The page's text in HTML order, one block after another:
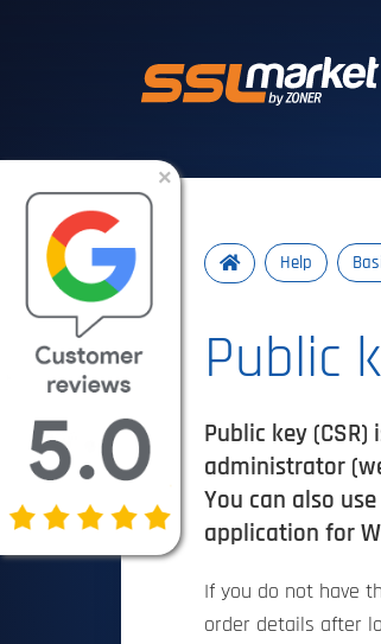
Help
Public
Public key
administrator
You can also
application for
If you do not have
order details after
×